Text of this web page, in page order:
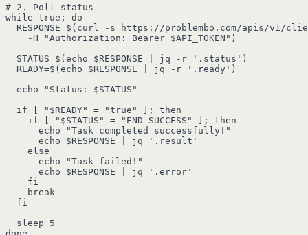
# 2. Poll status
while true; do
RESPONSE=$(curl -s https://problembo.com/apis/v1/
    -H "Authorization: Bearer $API_TOKEN")
  STATUS=$(echo $RESPONSE | jq -r '.status')
  READY=$(echo $RESPONSE | jq -r '.ready')
  echo "Status: $STATUS"
  if [ "$READY" = "true" ]; then
    if [ "$STATUS" = "END_SUCCESS" ]; then
      echo "Task completed successfully!"
      echo $RESPONSE | jq '.result'
    else
      echo "Task failed!"
      echo $RESPONSE | jq '.error'
    fi
    break
  fi
  sleep 5